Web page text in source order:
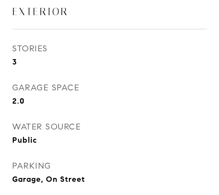
EXTERIOR
STORIES
3
GARAGE SPACE
2.0
WATER SOURCE
Public
PARKING
Garage, On Street